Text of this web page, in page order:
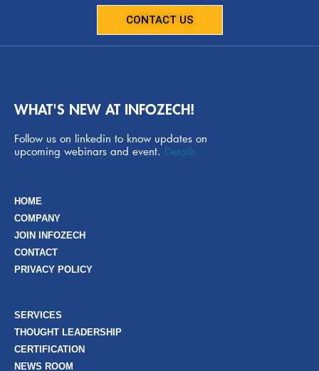
CONTACT US
WHAT'S NEW AT INFOZECH!
Follow us on linkedin to know updates on
upcoming webinars and event. Details
HOME
COMPANY
JOIN INFOZECH
CONTACT
PRIVACY POLICY
SERVICES
THOUGHT LEADERSHIP
CERTIFICATION
NEWS ROOM